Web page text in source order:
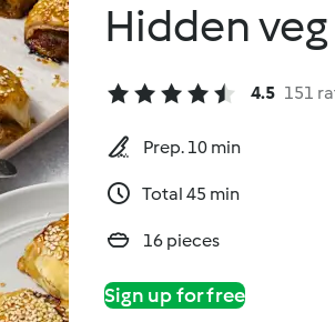
Hidden
4.5 151
Prep. 10 min
Total 45 min
16 pieces
Sign up for free